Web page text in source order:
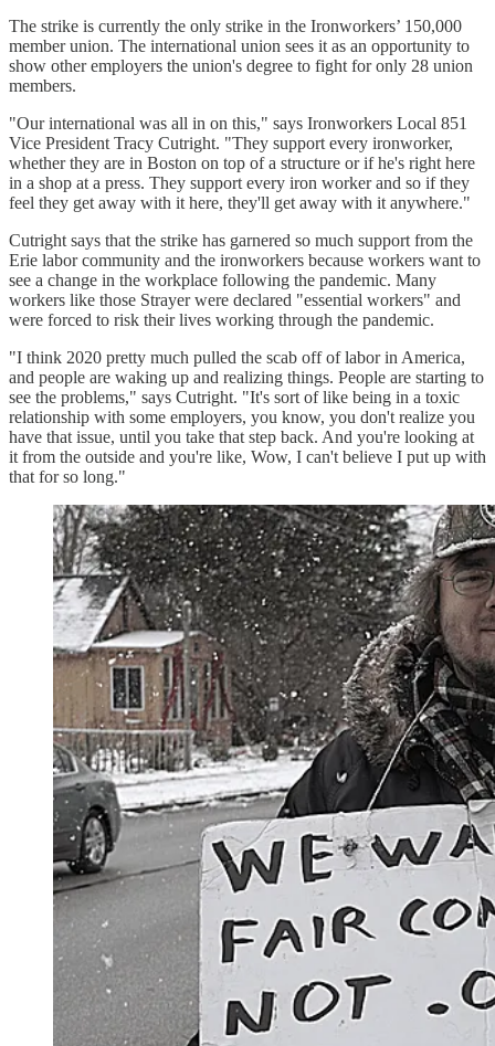
The strike is currently the only strike in the Ironworkers’ 150,000
member union. The international union sees it as an opportunity to
show other employers the union's degree to fight for only 28 union
members.
"Our international was all in on this," says Ironworkers Local 851
Vice President Tracy Cutright. "They support every ironworker,
whether they are in Boston on top of a structure or if he's right here
in a shop at a press. They support every iron worker and so if they
feel they get away with it here, they'll get away with it anywhere."
Cutright says that the strike has garnered so much support from the
Erie labor community and the ironworkers because workers want to
see a change in the workplace following the pandemic. Many
workers like those Strayer were declared "essential workers" and
were forced to risk their lives working through the pandemic.
"I think 2020 pretty much pulled the scab off of labor in America,
and people are waking up and realizing things. People are starting to
see the problems," says Cutright. "It's sort of like being in a toxic
relationship with some employers, you know, you don't realize you
have that issue, until you take that step back. And you're looking at
it from the outside and you're like, Wow, I can't believe I put up with
that for so long."